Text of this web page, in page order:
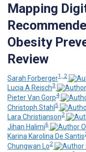
Mapping
Obesity
Review
Sarah Forberger1, 2
Lucia A Reisch3
Pieter Van Gorp4
Christoph Stahl5
Lara Christianson2
Jihan Halimi6
Karina Karolina De Santis
Chungwan Lo2